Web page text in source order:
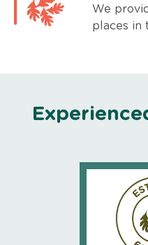
We
places in